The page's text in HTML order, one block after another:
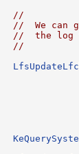
//
//  We can
//  the log
//